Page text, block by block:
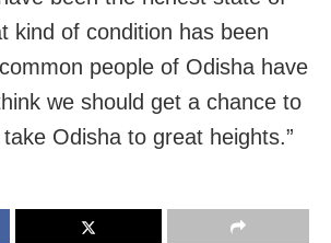
kind of condition has been
people of Odisha have
we should get a chance to
Odisha to great heights.”